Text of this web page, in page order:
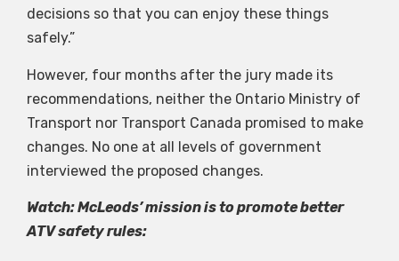
decisions so that you can enjoy these things
safely.”
However, four months after the jury made its
recommendations, neither the Ontario Ministry of
Transport nor Transport Canada promised to make
changes. No one at all levels of government
interviewed the proposed changes.
Watch: McLeods’ mission is to promote better
ATV safety rules: